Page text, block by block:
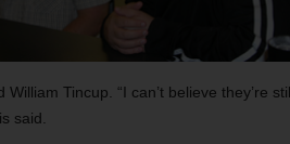
Tincup. “I can’t believe they’re
said.